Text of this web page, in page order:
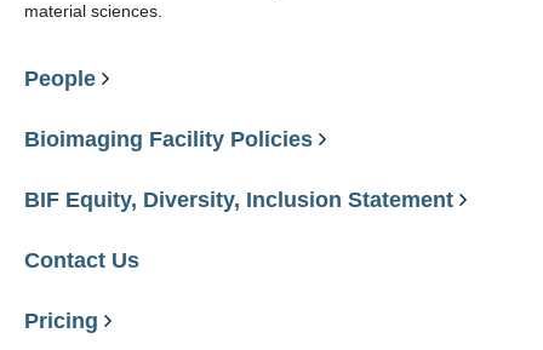
material sciences.
People
Bioimaging Facility Policies
BIF Equity, Diversity, Inclusion Statement
Contact Us
Pricing